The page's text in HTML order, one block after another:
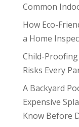
Common
How Eco-
a Home
Child-
Risks Every
A Backyard
Expensive
Know Before